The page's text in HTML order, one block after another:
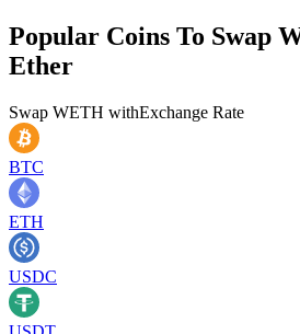
Popular Coins To Swap
Ether
Swap WETH withExchange Rate
BTC
ETH
USDC